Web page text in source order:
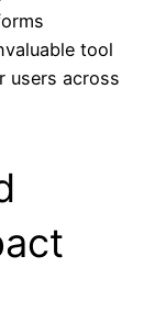
tool
users across